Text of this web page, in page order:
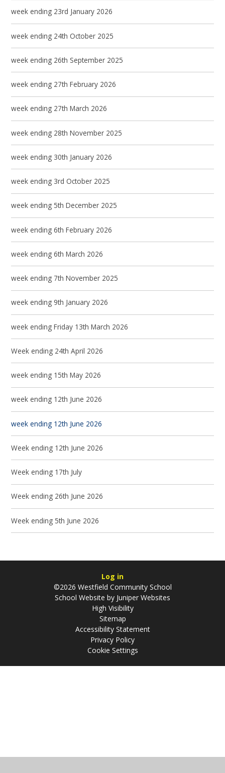
week ending 23rd January 2026
week ending 24th October 2025
week ending 26th September 2025
week ending 27th February 2026
week ending 27th March 2026
week ending 28th November 2025
week ending 30th January 2026
week ending 3rd October 2025
week ending 5th December 2025
week ending 6th February 2026
week ending 6th March 2026
week ending 7th November 2025
week ending 9th January 2026
week ending Friday 13th March 2026
Week ending 24th April 2026
week ending 15th May 2026
week ending 12th June 2026
week ending 12th June 2026
Week ending 12th June 2026
Week ending 17th July
Week ending 26th June 2026
Week ending 5th June 2026
Log in
©2026 Westfield Community School
School Website by Juniper Websites
High Visibility
Sitemap
Accessibility Statement
Privacy Policy
Cookie Settings